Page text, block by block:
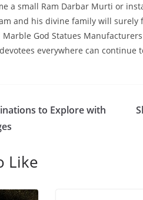
a small Ram Darbar Murti or
and his divine family will
God Statues
everywhere can continue
to Explore with
Like